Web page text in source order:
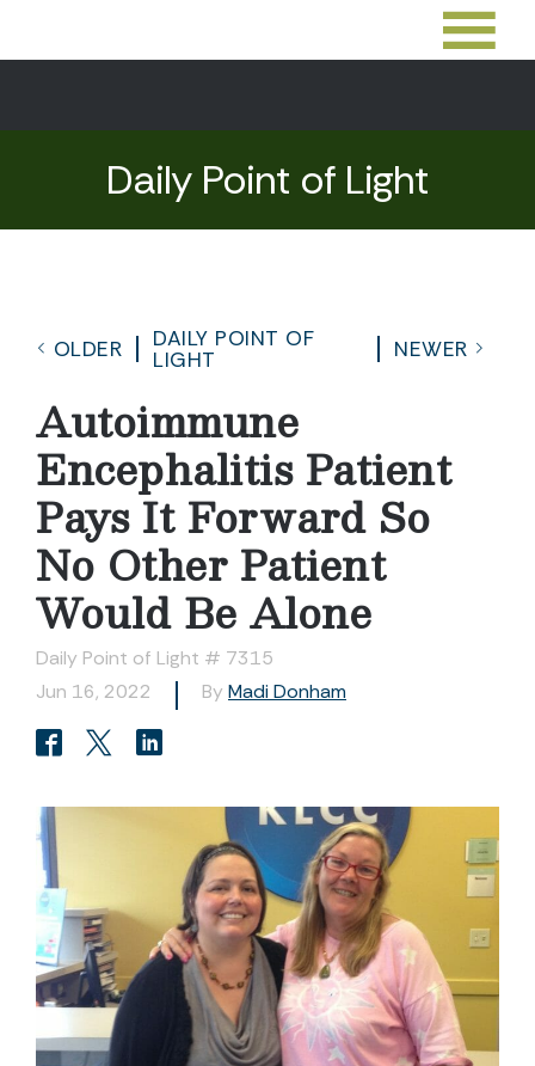
Daily Point of Light
OLDER
DAILY POINT OF
LIGHT
NEWER
Autoimmune
Encephalitis Patient
Pays It Forward So
No Other Patient
Would Be Alone
Daily Point of Light # 7315
Jun 16, 2022
By Madi Donham